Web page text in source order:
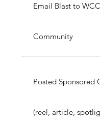
Email Blast to WCC
Community
Posted Sponsored
(reel, article,